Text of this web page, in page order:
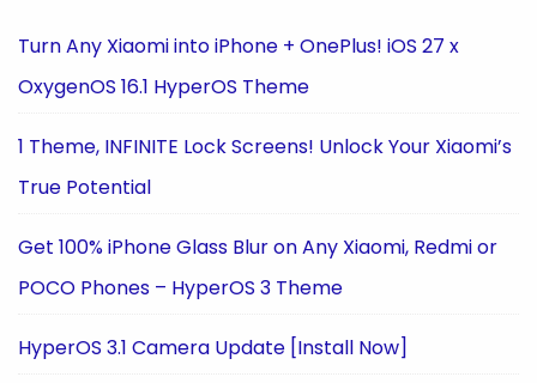
Turn Any Xiaomi into iPhone + OnePlus! iOS 27 x
OxygenOS 16.1 HyperOS Theme
1 Theme, INFINITE Lock Screens! Unlock Your Xiaomi’s
True Potential
Get 100% iPhone Glass Blur on Any Xiaomi, Redmi or
POCO Phones – HyperOS 3 Theme
HyperOS 3.1 Camera Update [Install Now]